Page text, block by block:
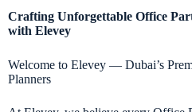
Crafting Unforgettable Office
with Elevey
Welcome to Elevey — Dubai’s
Planners